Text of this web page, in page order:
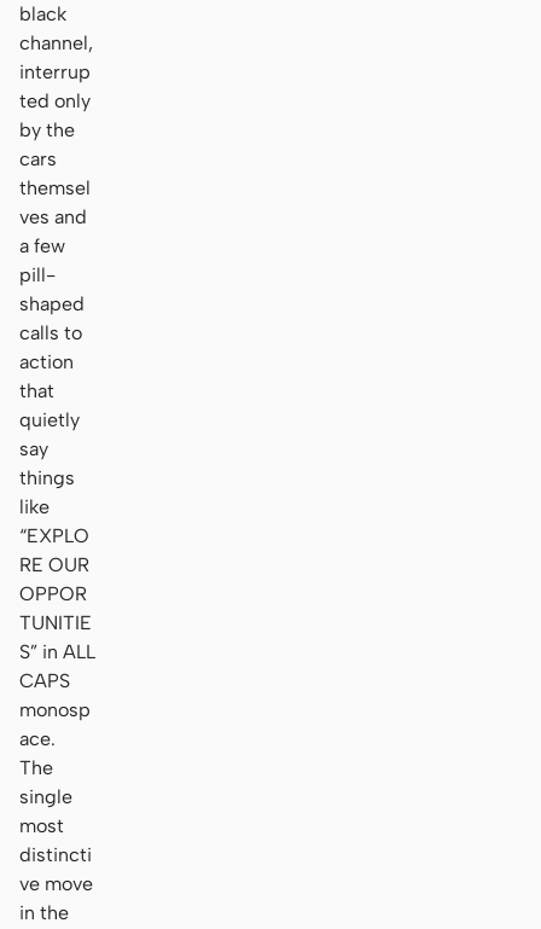
black
channel,
interrup
ted only
by the
cars
themsel
ves and
a few
pill-
shaped
calls to
action
that
quietly
say
things
like
“EXPLO
RE OUR
OPPOR
TUNITIE
S” in ALL
CAPS
monosp
ace.
The
single
most
distincti
ve move
in the